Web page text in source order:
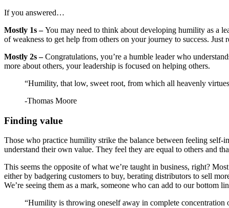
If you answered…
Mostly 1s –You may need to think about developing humility as a
of weakness to get help from others on your journey to success.
Mostly 2s –Congratulations, you’re a humble leader who
more about others, your leadership is focused on helping others.
“Humility, that low, sweet root, from which all heavenly
-Thomas Moore
Finding value
Those who practice humility strike the balance between feeling self-
understand their own value. They feel they are equal to others and
This seems the opposite of what we’re taught in business, right?
either by badgering customers to buy, berating distributors to sell
We’re seeing them as a mark, someone who can add to our bottom
“Humility is throwing oneself away in complete concentration